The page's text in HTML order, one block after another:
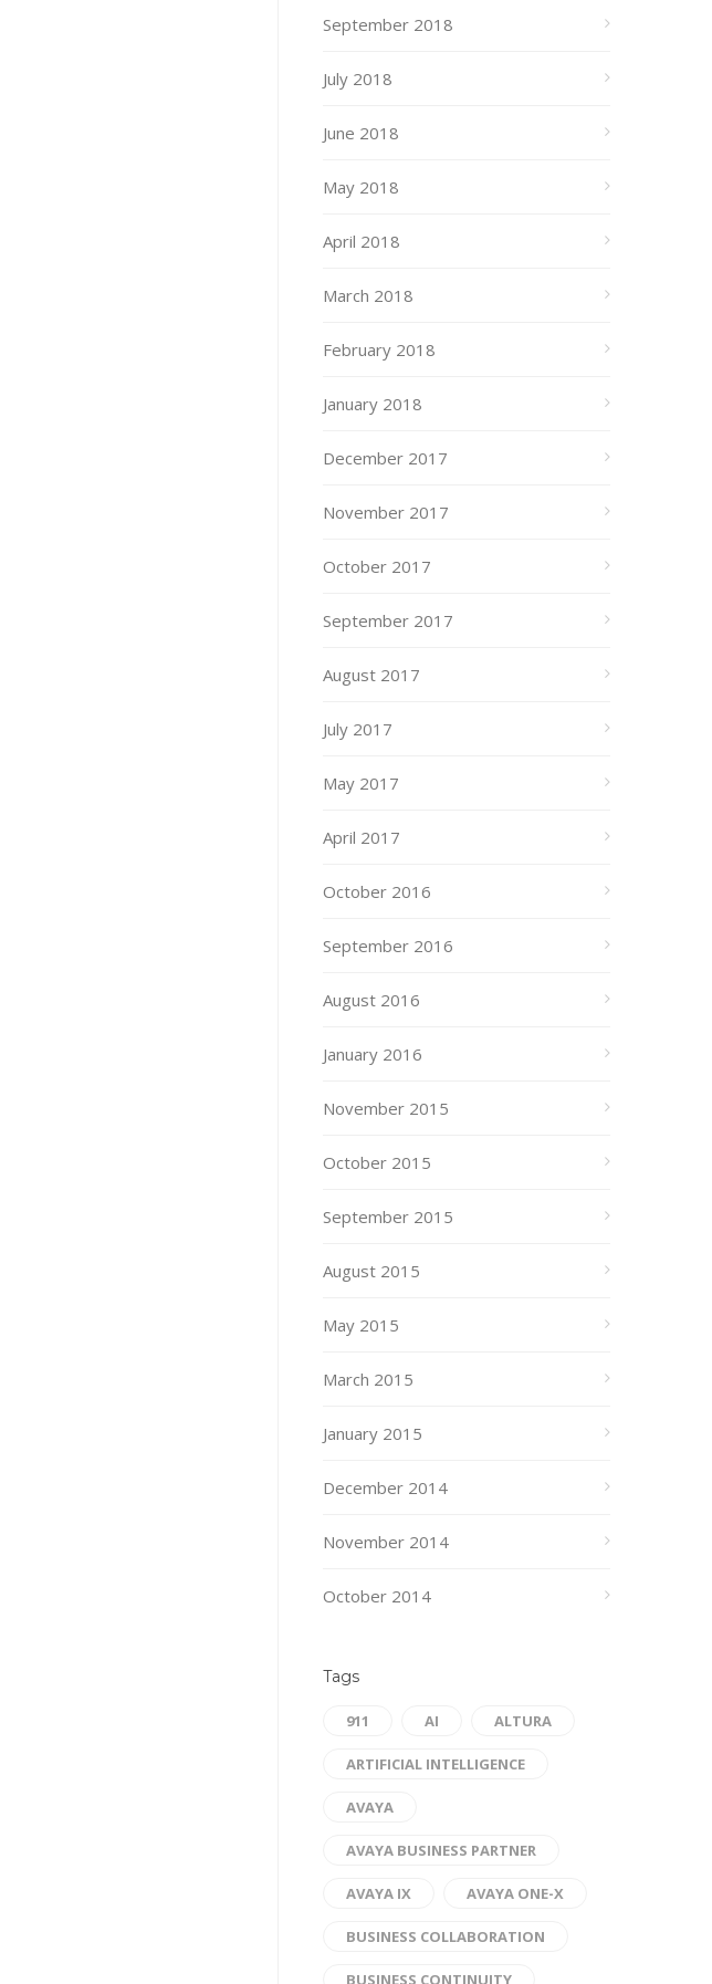
September 2018
July 2018
June 2018
May 2018
April 2018
March 2018
February 2018
January 2018
December 2017
November 2017
October 2017
September 2017
August 2017
July 2017
May 2017
April 2017
October 2016
September 2016
August 2016
January 2016
November 2015
October 2015
September 2015
August 2015
May 2015
March 2015
January 2015
December 2014
November 2014
October 2014
Tags
911 AI ALTURA
ARTIFICIAL INTELLIGENCE
AVAYA
AVAYA BUSINESS PARTNER
AVAYA IX AVAYA ONE-X
BUSINESS COLLABORATION
BUSINESS CONTINUITY